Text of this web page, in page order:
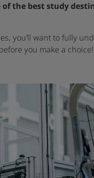
of the best study
you’ll want to fully
you make a choice!